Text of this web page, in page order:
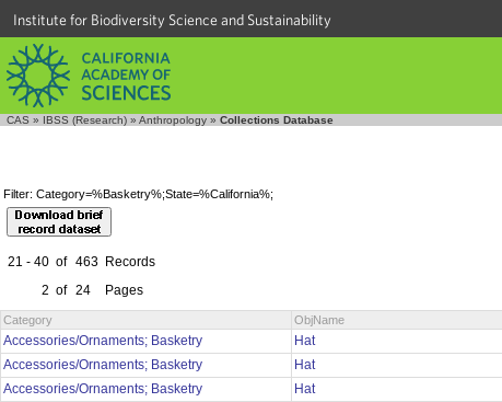
Institute for Biodiversity Science and Sustainability
CAS » IBSS (Research) » Anthropology » Collections Database
Filter: Category=%Basketry%;State=%California%;
21 - 40 of 463 Records
2 of 24 Pages
Category ObjName
Accessories/Ornaments; Basketry Hat
Accessories/Ornaments; Basketry
Hat
Accessories/Ornaments; Basketry
Hat